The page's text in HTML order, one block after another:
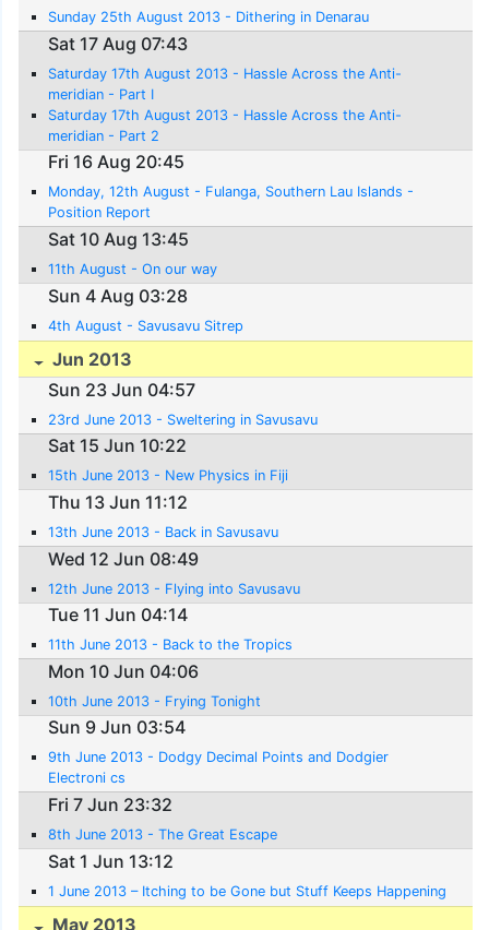
Sunday 25th August 2013 - Dithering in Denarau
Sat 17 Aug 07:43
Saturday 17th August 2013 - Hassle Across the Anti-
meridian - Part I
Saturday 17th August 2013 - Hassle Across the Anti-
meridian - Part 2
Fri 16 Aug 20:45
Monday, 12th August - Fulanga, Southern Lau Islands -
Position Report
Sat 10 Aug 13:45
11th August - On our way
Sun 4 Aug 03:28
4th August - Savusavu Sitrep
Jun 2013
Sun 23 Jun 04:57
23rd June 2013 - Sweltering in Savusavu
Sat 15 Jun 10:22
15th June 2013 - New Physics in Fiji
Thu 13 Jun 11:12
13th June 2013 - Back in Savusavu
Wed 12 Jun 08:49
12th June 2013 - Flying into Savusavu
Tue 11 Jun 04:14
11th June 2013 - Back to the Tropics
Mon 10 Jun 04:06
10th June 2013 - Frying Tonight
Sun 9 Jun 03:54
9th June 2013 - Dodgy Decimal Points and Dodgier
Electroni cs
Fri 7 Jun 23:32
8th June 2013 - The Great Escape
Sat 1 Jun 13:12
1 June 2013 – Itching to be Gone but Stuff Keeps Happening
May 2013